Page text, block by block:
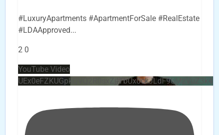
#LuxuryApartments #ApartmentForSale #RealEstate
#LDAApproved...
2 0
YouTube Video